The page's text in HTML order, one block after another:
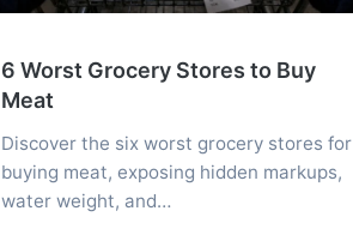
6 Worst Grocery Stores to Buy
Meat
Discover the six worst grocery stores for
buying meat, exposing hidden markups,
water weight, and…